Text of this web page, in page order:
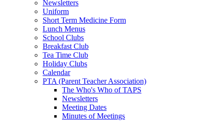
Newsletters
Uniform
Short Term Medicine Form
Lunch Menus
School Clubs
Breakfast Club
Tea Time Club
Holiday Clubs
Calendar
PTA (Parent Teacher Association)
The Who's Who of TAPS
Newsletters
Meeting Dates
Minutes of Meetings